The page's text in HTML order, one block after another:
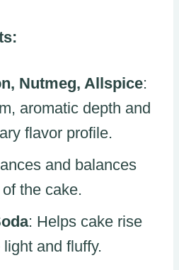
Nutmeg, Allspice:
aromatic depth and
flavor profile.
and balances
the cake.
: Helps cake rise
and fluffy.